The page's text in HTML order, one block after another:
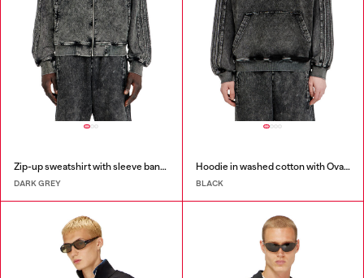
Zip-up sweatshirt with sleeve bands
DARK GREY
Hoodie in washed cotton with Oval D embroidery
BLACK